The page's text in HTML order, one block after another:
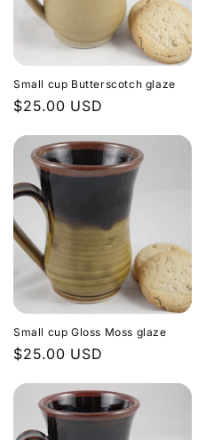
Small cup Butterscotch glaze
Regular
$25.00 USD
Small cup Gloss Moss glaze
Regular
$25.00 USD